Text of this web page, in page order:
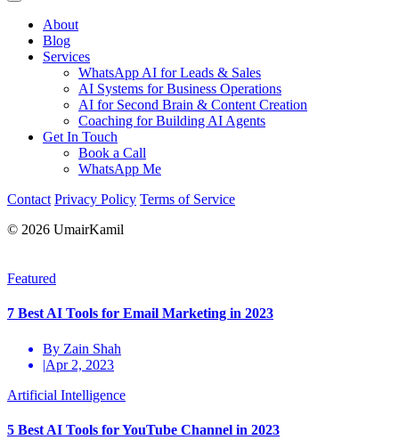
About
Blog
Services
WhatsApp AI for Leads & Sales
AI Systems for Business Operations
AI for Second Brain & Content Creation
Coaching for Building AI Agents
Get In Touch
Book a Call
WhatsApp Me
Contact Privacy Policy Terms of Service
© 2026 UmairKamil
Featured
7 Best AI Tools for Email Marketing in 2023
By Zain Shah
|Apr 2, 2023
Artificial Intelligence
5 Best AI Tools for YouTube Channel in 2023